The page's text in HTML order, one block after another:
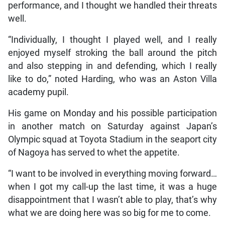
performance, and I thought we handled their threats
well.
“Individually, I thought I played well, and I really
enjoyed myself stroking the ball around the pitch
and also stepping in and defending, which I really
like to do,” noted Harding, who was an Aston Villa
academy pupil.
His game on Monday and his possible participation
in another match on Saturday against Japan’s
Olympic squad at Toyota Stadium in the seaport city
of Nagoya has served to whet the appetite.
“I want to be involved in everything moving forward…
when I got my call-up the last time, it was a huge
disappointment that I wasn’t able to play, that’s why
what we are doing here was so big for me to come.